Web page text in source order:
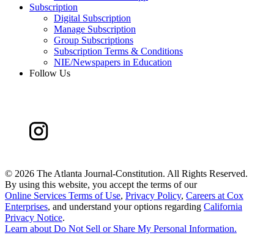
Subscription
Digital Subscription
Manage Subscription
Group Subscriptions
Subscription Terms & Conditions
NIE/Newspapers in Education
Follow Us
© 2026 The Atlanta Journal-Constitution. All Rights Reserved.
By using this website, you accept the terms of our
Online Services Terms of Use, Privacy Policy, Careers at Cox
Enterprises, and understand your options regarding California
Privacy Notice.
Learn aboutDo Not Sell or Share My Personal Information.